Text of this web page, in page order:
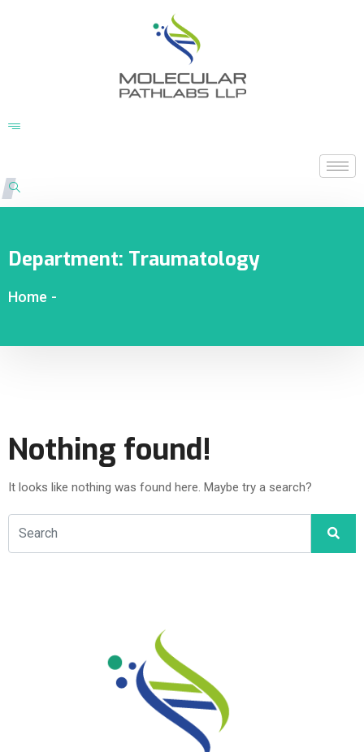
Department: Traumatology
Home -
Nothing found!
It looks like nothing was found here. Maybe try a search?